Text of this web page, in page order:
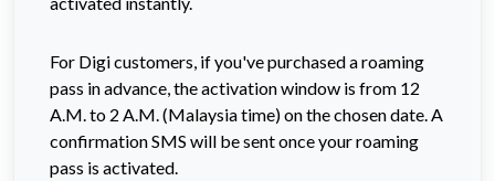
For Digi customers, if you've purchased a roaming
pass in advance, the activation window is from 12
A.M. to 2 A.M. (Malaysia time) on the chosen date. A
confirmation SMS will be sent once your roaming
pass is activated.